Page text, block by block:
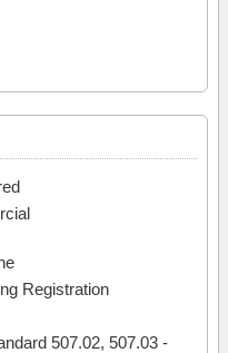
Registration
507.02, 507.03 -